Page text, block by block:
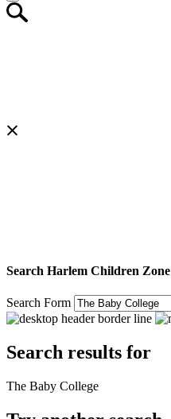
Search Harlem Children Zone
Search Form
Search results for
The Baby College